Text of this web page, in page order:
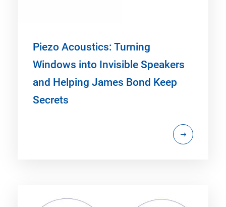
Piezo Acoustics: Turning
Windows into Invisible Speakers
and Helping James Bond Keep
Secrets